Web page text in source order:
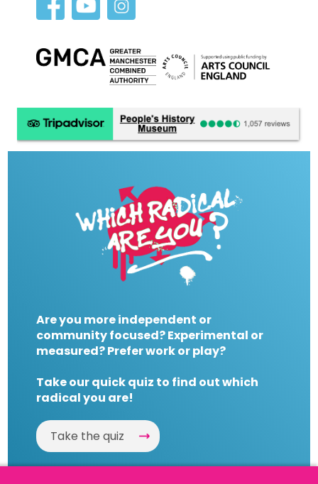
Are you more independent or
community focused? Experimental or
measured? Prefer work or play?
Take our quick quiz to find out which
radical you are!
Take the quiz